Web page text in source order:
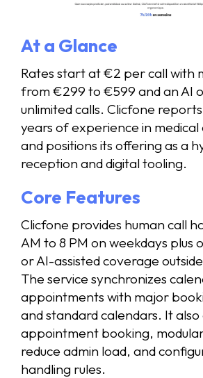
At a Glance
Rates start at €2 per call with
from €299 to €599 and an AI
unlimited calls. Clicfone
years of experience in medical
and positions its offering as a
reception and digital tooling.
Core Features
Clicfone provides human call
AM to 8 PM on weekdays plus
or AI-assisted coverage
The service synchronizes
appointments with major
and standard calendars. It
appointment booking,
reduce admin load, and
handling rules.